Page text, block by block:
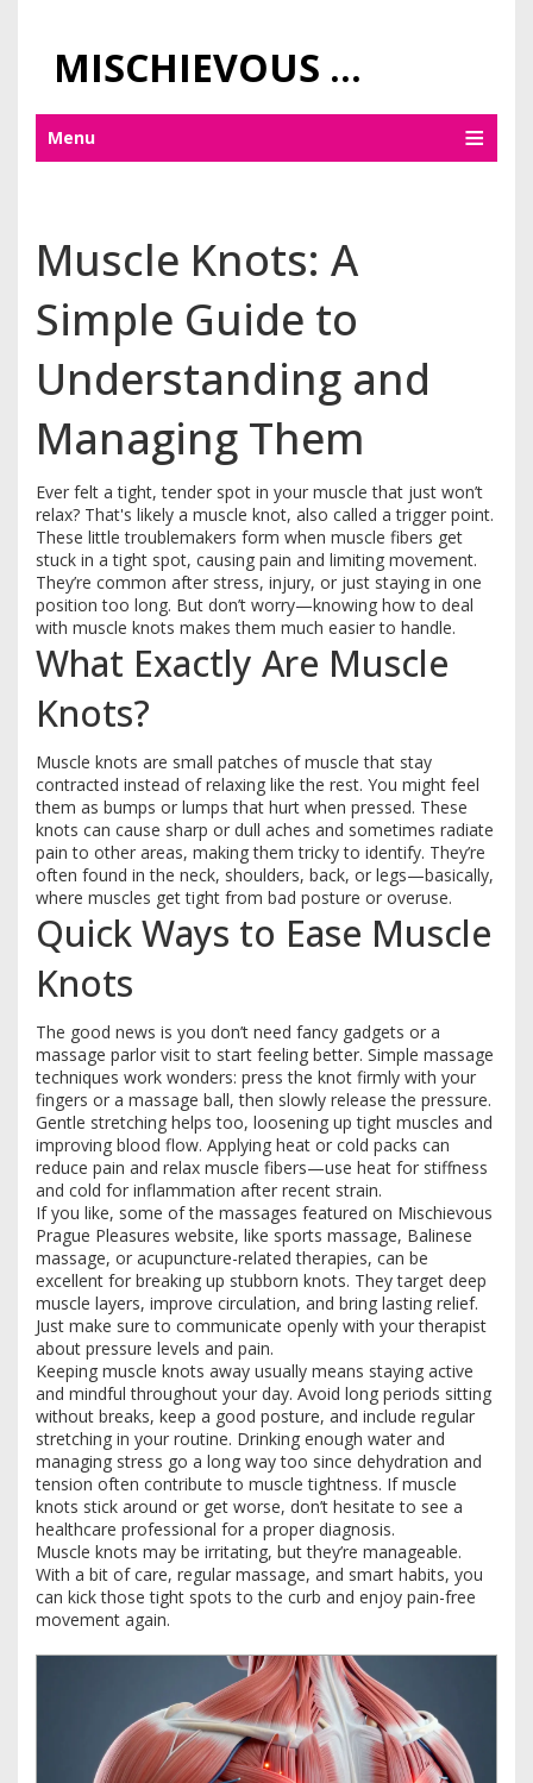
MISCHIEVOUS PRAGUE PLEASURES
Menu
Muscle Knots: A
Simple Guide to
Understanding and
Managing Them
Ever felt a tight, tender spot in your muscle that just won’t
relax? That's likely a muscle knot, also called a trigger point.
These little troublemakers form when muscle fibers get
stuck in a tight spot, causing pain and limiting movement.
They’re common after stress, injury, or just staying in one
position too long. But don’t worry—knowing how to deal
with muscle knots makes them much easier to handle.
What Exactly Are Muscle
Knots?
Muscle knots are small patches of muscle that stay
contracted instead of relaxing like the rest. You might feel
them as bumps or lumps that hurt when pressed. These
knots can cause sharp or dull aches and sometimes radiate
pain to other areas, making them tricky to identify. They’re
often found in the neck, shoulders, back, or legs—basically,
where muscles get tight from bad posture or overuse.
Quick Ways to Ease Muscle
Knots
The good news is you don’t need fancy gadgets or a
massage parlor visit to start feeling better. Simple massage
techniques work wonders: press the knot firmly with your
fingers or a massage ball, then slowly release the pressure.
Gentle stretching helps too, loosening up tight muscles and
improving blood flow. Applying heat or cold packs can
reduce pain and relax muscle fibers—use heat for stiffness
and cold for inflammation after recent strain.
If you like, some of the massages featured on Mischievous
Prague Pleasures website, like sports massage, Balinese
massage, or acupuncture-related therapies, can be
excellent for breaking up stubborn knots. They target deep
muscle layers, improve circulation, and bring lasting relief.
Just make sure to communicate openly with your therapist
about pressure levels and pain.
Keeping muscle knots away usually means staying active
and mindful throughout your day. Avoid long periods sitting
without breaks, keep a good posture, and include regular
stretching in your routine. Drinking enough water and
managing stress go a long way too since dehydration and
tension often contribute to muscle tightness. If muscle
knots stick around or get worse, don’t hesitate to see a
healthcare professional for a proper diagnosis.
Muscle knots may be irritating, but they’re manageable.
With a bit of care, regular massage, and smart habits, you
can kick those tight spots to the curb and enjoy pain-free
movement again.